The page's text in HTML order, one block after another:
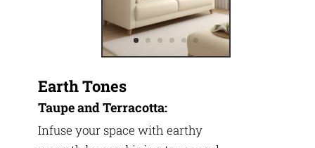
Earth Tones
Taupe and Terracotta:
Infuse your space with earthy